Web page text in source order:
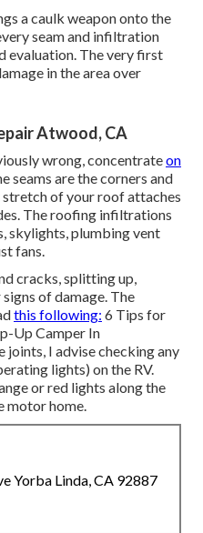
a caulk weapon onto the
seam and infiltration
evaluation. The very first
in the area over
Atwood, CA
wrong, concentrateon
seams are the corners and
of your roof attaches
The roofing infiltrations
skylights, plumbing vent
fans.
cracks, splitting up,
of damage. The
this following: 6 Tips for
Up Camper In
joints, I advise checking any
lights) on the RV.
or red lights along the
motor home.
Yorba Linda, CA 92887